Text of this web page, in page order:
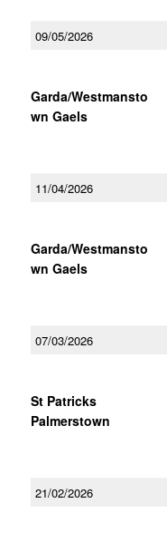
09/05/2026
Garda/Westmansto
wn Gaels
11/04/2026
Garda/Westmansto
wn Gaels
07/03/2026
St Patricks
Palmerstown
21/02/2026